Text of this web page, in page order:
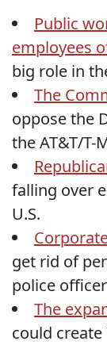
Public
employees
big role in
The
oppose the
the AT&T/T-
falling over
U.S.
get rid of
police
The
could create